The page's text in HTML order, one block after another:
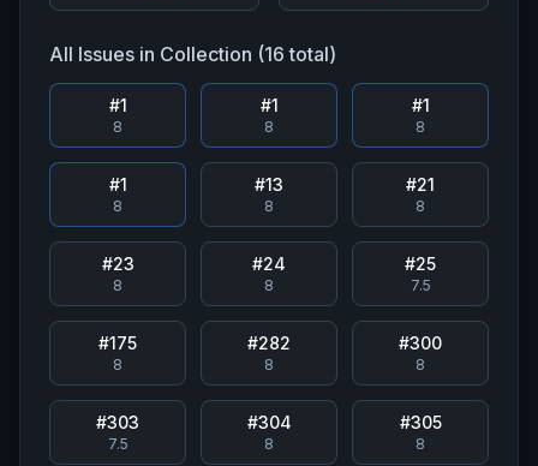
All Issues in Collection (16 total)
#1
8
#1
8
#1
8
#1
8
#13
8
#21
8
#23
8
#24
8
#25
7.5
#175
8
#282
8
#300
8
#303
7.5
#304
8
#305
8